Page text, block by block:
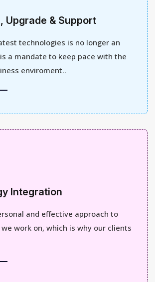
Upgrade & Support
technologies is no longer an
a mandate to keep pace with the
enviroment..
Integration
and effective approach to
work on, which is why our clients